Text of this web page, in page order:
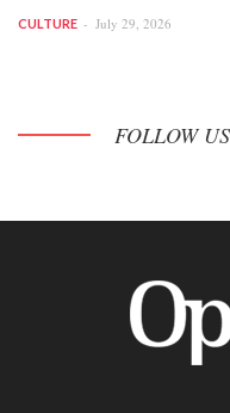
CULTURE July 29, 2026
FOLLOW